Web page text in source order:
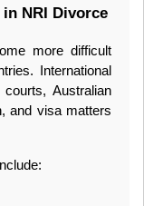
NRI Divorce
more difficult
International
Australian
and visa matters